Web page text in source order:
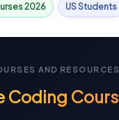
2026 US Students
AND
Coding